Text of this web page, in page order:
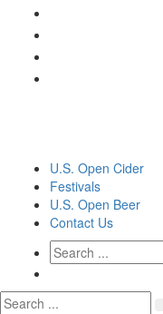
U.S. Open Cider
Festivals
U.S. Open Beer
Contact Us